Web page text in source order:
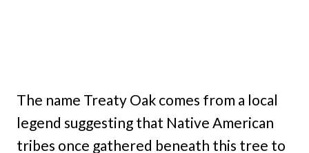
The name Treaty Oak comes from a local
legend suggesting that Native American
tribes once gathered beneath this tree to